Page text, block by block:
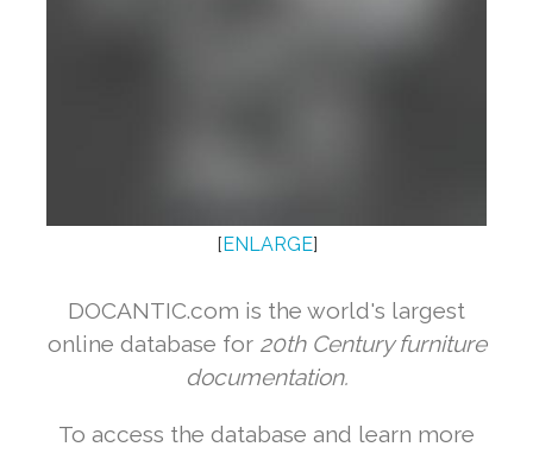
[ENLARGE]
DOCANTIC.com is the world's largest
online database for 20th Century furniture
documentation.
To access the database and learn more